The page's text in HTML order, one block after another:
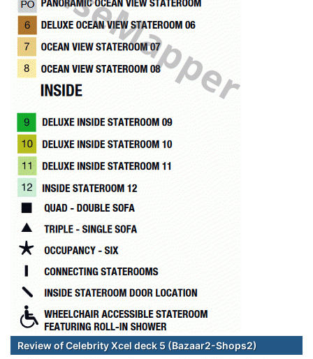
Review of Celebrity Xcel deck 5 (Bazaar2-Shops2)